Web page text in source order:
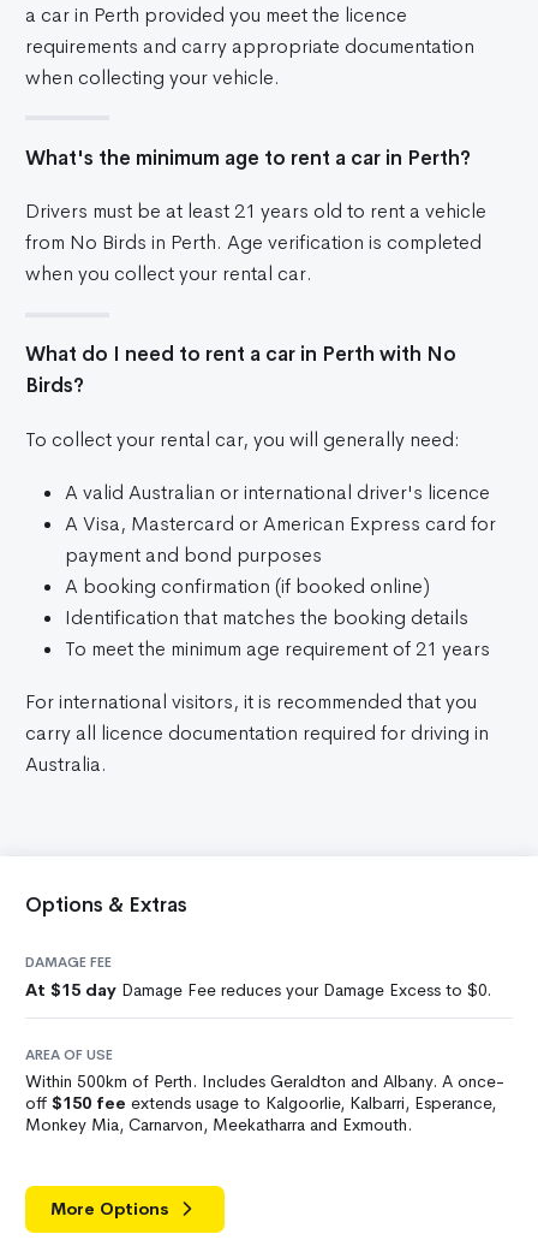
a car in Perth provided you meet the licence
requirements and carry appropriate documentation
when collecting your vehicle.
What's the minimum age to rent a car in Perth?
Drivers must be at least 21 years old to rent a vehicle
from No Birds in Perth. Age verification is completed
when you collect your rental car.
What do I need to rent a car in Perth with No
Birds?
To collect your rental car, you will generally need:
A valid Australian or international driver's licence
A Visa, Mastercard or American Express card for
payment and bond purposes
A booking confirmation (if booked online)
Identification that matches the booking details
To meet the minimum age requirement of 21 years
For international visitors, it is recommended that you
carry all licence documentation required for driving in
Australia.
Options & Extras
DAMAGE FEE
At $15 day Damage Fee reduces your Damage Excess to $0.
AREA OF USE
Within 500km of Perth. Includes Geraldton and Albany. A once-
off $150 fee extends usage to Kalgoorlie, Kalbarri, Esperance,
Monkey Mia, Carnarvon, Meekatharra and Exmouth.
More Options